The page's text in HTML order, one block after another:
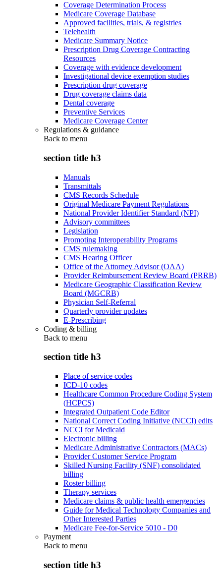
Coverage Determination Process
Medicare Coverage Database
Approved facilities, trials, & registries
Telehealth
Medicare Summary Notice
Prescription Drug Coverage Contracting
Resources
Coverage with evidence development
Investigational device exemption studies
Prescription drug coverage
Drug coverage claims data
Dental coverage
Preventive Services
Medicare Coverage Center
Regulations & guidance
Back to menu
section title h3
Manuals
Transmittals
CMS Records Schedule
Original Medicare Payment Regulations
National Provider Identifier Standard (NPI)
Advisory committees
Legislation
Promoting Interoperability Programs
CMS rulemaking
CMS Hearing Officer
Office of the Attorney Advisor (OAA)
Provider Reimbursement Review Board (PRRB)
Medicare Geographic Classification Review
Board (MGCRB)
Physician Self-Referral
Quarterly provider updates
E-Prescribing
Coding & billing
Back to menu
section title h3
Place of service codes
ICD-10 codes
Healthcare Common Procedure Coding System
(HCPCS)
Integrated Outpatient Code Editor
National Correct Coding Initiative (NCCI) edits
NCCI for Medicaid
Electronic billing
Medicare Administrative Contractors (MACs)
Provider Customer Service Program
Skilled Nursing Facility (SNF) consolidated
billing
Roster billing
Therapy services
Medicare claims & public health emergencies
Guide for Medical Technology Companies and
Other Interested Parties
Medicare Fee-for-Service 5010 - D0
Payment
Back to menu
section title h3